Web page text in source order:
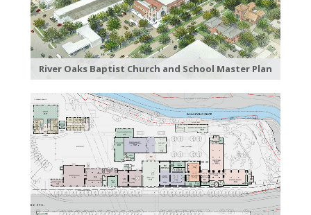
River Oaks Baptist Church and School Master Plan